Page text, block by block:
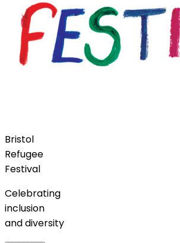
Bristol
Refugee
Festival
Celebrating
inclusion
and diversity